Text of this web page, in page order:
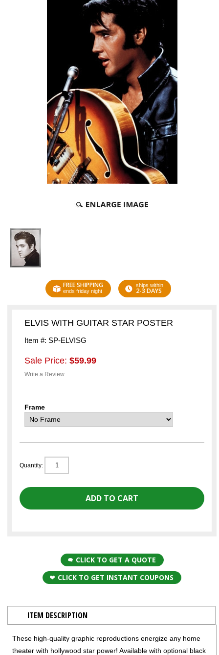
FREE SHIPPING
ends friday night
ships within
2-3 DAYS
ELVIS WITH GUITAR STAR POSTER
Item #: SP-ELVISG
Sale Price: $59.99
Write a Review
Frame
Quantity:
CLICK TO GET A QUOTE
CLICK TO GET INSTANT COUPONS
ITEM DESCRIPTION
These high-quality graphic reproductions energize any home
theater with hollywood star power! Available with optional black